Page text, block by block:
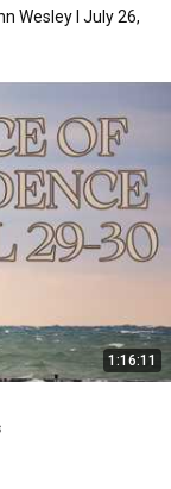
Wesley I July 26,
1:16:11